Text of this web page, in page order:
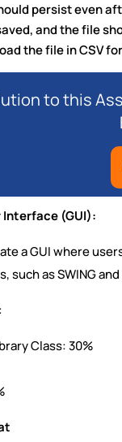
persist even
and the file
the file in CSV
to this
Interface (GUI):
a GUI where
such as SWING
Class: 30%